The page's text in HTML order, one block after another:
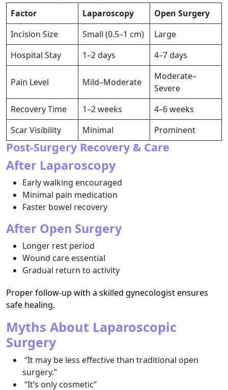
Factor Laparoscopy
Open Surgery
Incision Size
Small (0.5–1 cm)
Large
Hospital Stay
1–2 days 4–7 days
Pain Level Mild–Moderate
Moderate–
Severe
Recovery Time
1–2 weeks
4–6 weeks
Scar Visibility
Minimal Prominent
Post-Surgery Recovery & Care
After Laparoscopy
Early walking encouraged
Minimal pain medication
Faster bowel recovery
After Open Surgery
Longer rest period
Wound care essential
Gradual return to activity
Proper follow-up with a skilled gynecologist ensures
safe healing.
Myths About Laparoscopic
Surgery
“It may be less effective than traditional open
surgery.”
“It’s only cosmetic”